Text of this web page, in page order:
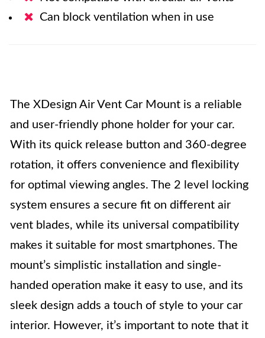
Can block ventilation when in use
The XDesign Air Vent Car Mount is a reliable
and user-friendly phone holder for your car.
With its quick release button and 360-degree
rotation, it offers convenience and flexibility
for optimal viewing angles. The 2 level locking
system ensures a secure fit on different air
vent blades, while its universal compatibility
makes it suitable for most smartphones. The
mount’s simplistic installation and single-
handed operation make it easy to use, and its
sleek design adds a touch of style to your car
interior. However, it’s important to note that it